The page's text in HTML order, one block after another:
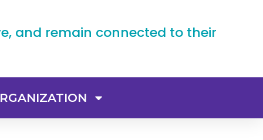
and remain connected to their